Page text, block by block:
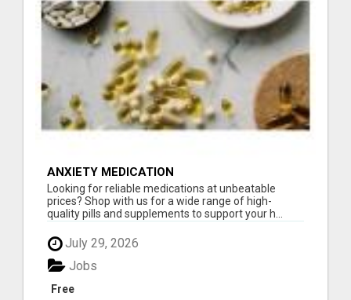
ANXIETY MEDICATION
Looking for reliable medications at unbeatable
prices? Shop with us for a wide range of high-
quality pills and supplements to support your h...
July 29, 2026
Free
Jobs